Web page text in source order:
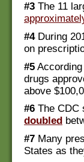
#3 The 11
#4During
on
#5
drugs
above
#6 The CDC
doubled
#7 Many
States as